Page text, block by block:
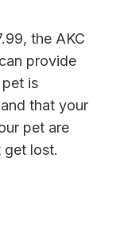
the AKC
provide
is
that your
pet are
get lost.